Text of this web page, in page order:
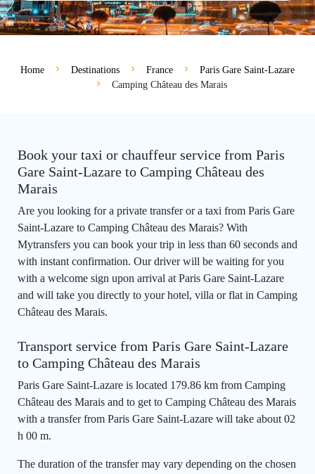
Home Destinations France
Paris Gare Saint-Lazare
Camping Château des Marais
Book your taxi or chauffeur service from Paris
Gare Saint-Lazare to Camping Château des
Marais
Are you looking for a private transfer or a taxi from Paris Gare
Saint-Lazare to Camping Château des Marais? With
Mytransfers you can book your trip in less than 60 seconds and
with instant confirmation. Our driver will be waiting for you
with a welcome sign upon arrival at Paris Gare Saint-Lazare
and will take you directly to your hotel, villa or flat in Camping
Château des Marais.
Transport service from Paris Gare Saint-Lazare
to Camping Château des Marais
Paris Gare Saint-Lazare is located 179.86 km from Camping
Château des Marais and to get to Camping Château des Marais
with a transfer from Paris Gare Saint-Lazare will take about 02
h 00 m.
The duration of the transfer may vary depending on the chosen